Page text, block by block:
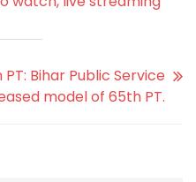
PT: Bihar Public Service
model of 65th PT.